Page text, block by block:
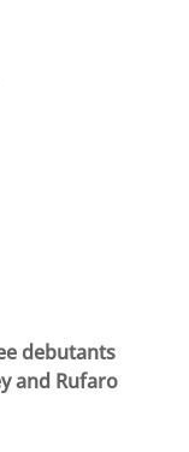
debutants
and Rufaro